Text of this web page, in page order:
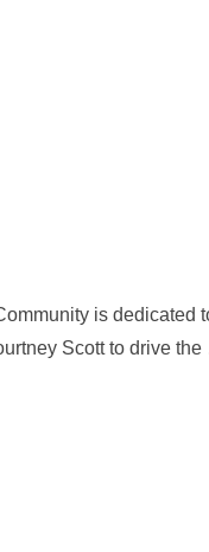
is dedicated
Scott to drive